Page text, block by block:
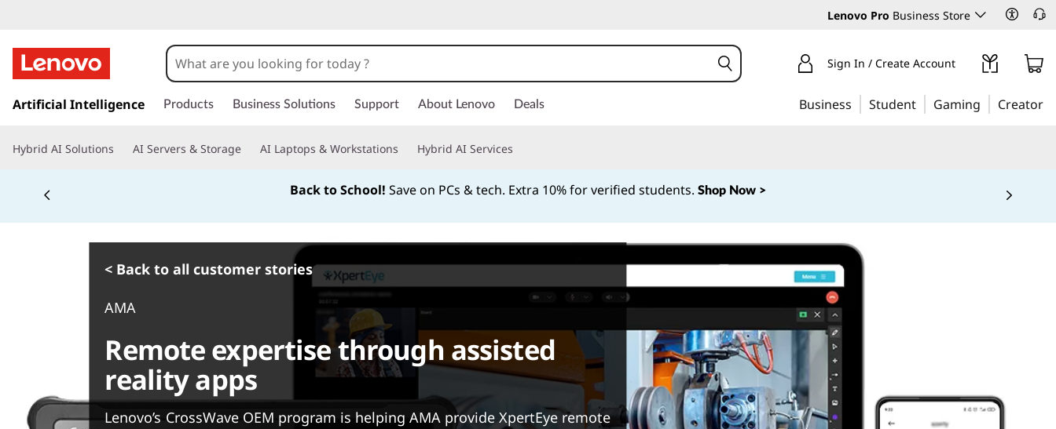
Lenovo Pro Business Store
k
t
i
Sign In / Create Account
Artificial Intelligence Products Business Solutions Support About Lenovo Deals Business Student Gaming Creator
Hybrid AI Solutions AI Servers & Storage AI Laptops & Workstations Hybrid AI Services
Back to School! Save on PCs & tech. Extra 10% for verified students. Shop Now >
< Back to all customer stories
AMA
Remote expertise through assisted
reality apps
Lenovo’s CrossWave OEM program is helping AMA provide XpertEye remote